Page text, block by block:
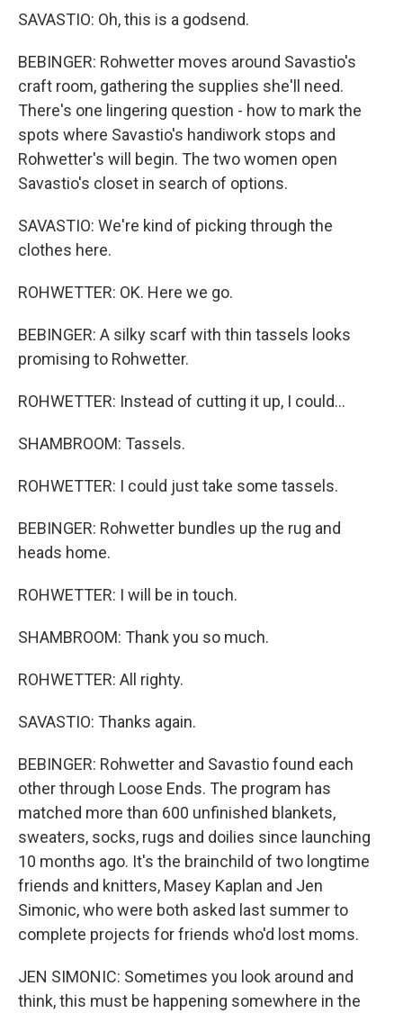
SAVASTIO: Oh, this is a godsend.
BEBINGER: Rohwetter moves around Savastio's
craft room, gathering the supplies she'll need.
There's one lingering question - how to mark the
spots where Savastio's handiwork stops and
Rohwetter's will begin. The two women open
Savastio's closet in search of options.
SAVASTIO: We're kind of picking through the
clothes here.
ROHWETTER: OK. Here we go.
BEBINGER: A silky scarf with thin tassels looks
promising to Rohwetter.
ROHWETTER: Instead of cutting it up, I could...
SHAMBROOM: Tassels.
ROHWETTER: I could just take some tassels.
BEBINGER: Rohwetter bundles up the rug and
heads home.
ROHWETTER: I will be in touch.
SHAMBROOM: Thank you so much.
ROHWETTER: All righty.
SAVASTIO: Thanks again.
BEBINGER: Rohwetter and Savastio found each
other through Loose Ends. The program has
matched more than 600 unfinished blankets,
sweaters, socks, rugs and doilies since launching
10 months ago. It's the brainchild of two longtime
friends and knitters, Masey Kaplan and Jen
Simonic, who were both asked last summer to
complete projects for friends who'd lost moms.
JEN SIMONIC: Sometimes you look around and
think, this must be happening somewhere in the